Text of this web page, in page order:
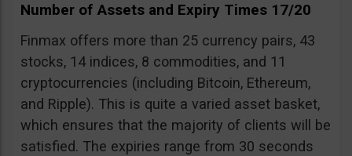
Number of Assets and Expiry Times 17/20
Finmax offers more than 25 currency pairs, 43
stocks, 14 indices, 8 commodities, and 11
cryptocurrencies (including Bitcoin, Ethereum,
and Ripple). This is quite a varied asset basket,
which ensures that the majority of clients will be
satisfied. The expiries range from 30 seconds